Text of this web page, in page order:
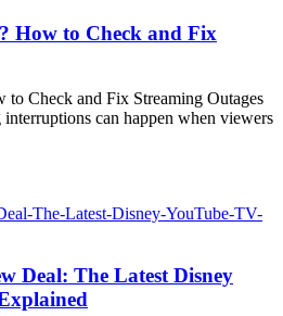
How to Check and Fix
Check and Fix Streaming Outages
can happen when viewers
Deal: The Latest Disney